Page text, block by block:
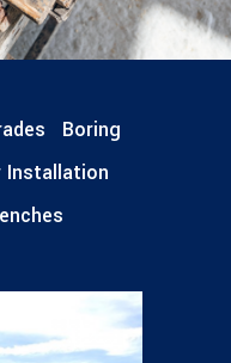
Boring
Installation